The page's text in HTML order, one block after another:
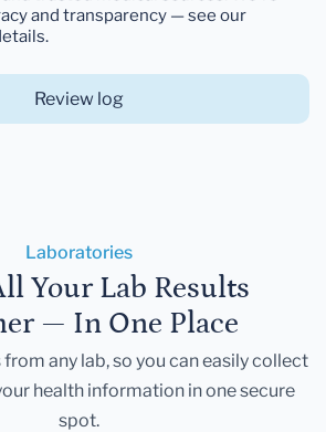
and transparency — see our
Review log
Laboratories
Your Lab Results
— In One Place
any lab, so you can easily collect
health information in one secure
spot.